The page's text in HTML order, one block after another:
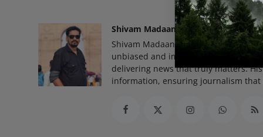
Shivam Madaan
Shivam Madaan is the Founder and
unbiased and impactful journalism,
delivering news that truly matters.
information, ensuring journalism